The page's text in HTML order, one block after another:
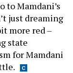
to Mamdani’s
just dreaming
more red –
state
for Mamdani